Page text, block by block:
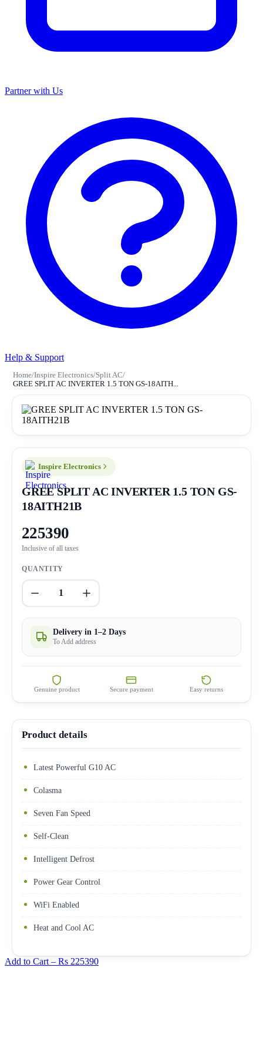
Partner with Us
Help & Support
Home/Inspire Electronics/Split AC/
GREE SPLIT AC INVERTER 1.5 TON GS-18AITH...
Inspire Electronics
GREE SPLIT AC INVERTER 1.5 TON GS-
18AITH21B
225390
Inclusive of all taxes
QUANTITY
1
Delivery in 1–2 Days
To Add address
Genuine product Secure payment Easy returns
Product details
Latest Powerful G10 AC
Colasma
Seven Fan Speed
Self-Clean
Intelligent Defrost
Power Gear Control
WiFi Enabled
Heat and Cool AC
Add to Cart – Rs 225390